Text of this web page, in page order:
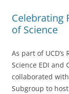
Celebrating
of Science
As part of UCD’s
Science EDI and
collaborated with
Subgroup to